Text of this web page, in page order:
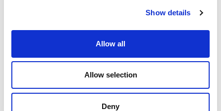
Show details
Allow all
Allow selection
Deny
Workshops
Filter byFESTIVAL